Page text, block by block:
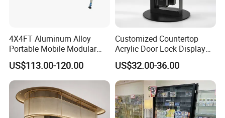
4X4FT Aluminum Alloy
Portable Mobile Modular
Outdoor Fold DJ Deck
Performance Concert
Moving Wedding Event
Show Truss Catwalk
Structure Podium Stage
US$113.00-120.00
Customized Countertop
Acrylic Door Lock Display
Stand for Keylock
US$32.00-36.00